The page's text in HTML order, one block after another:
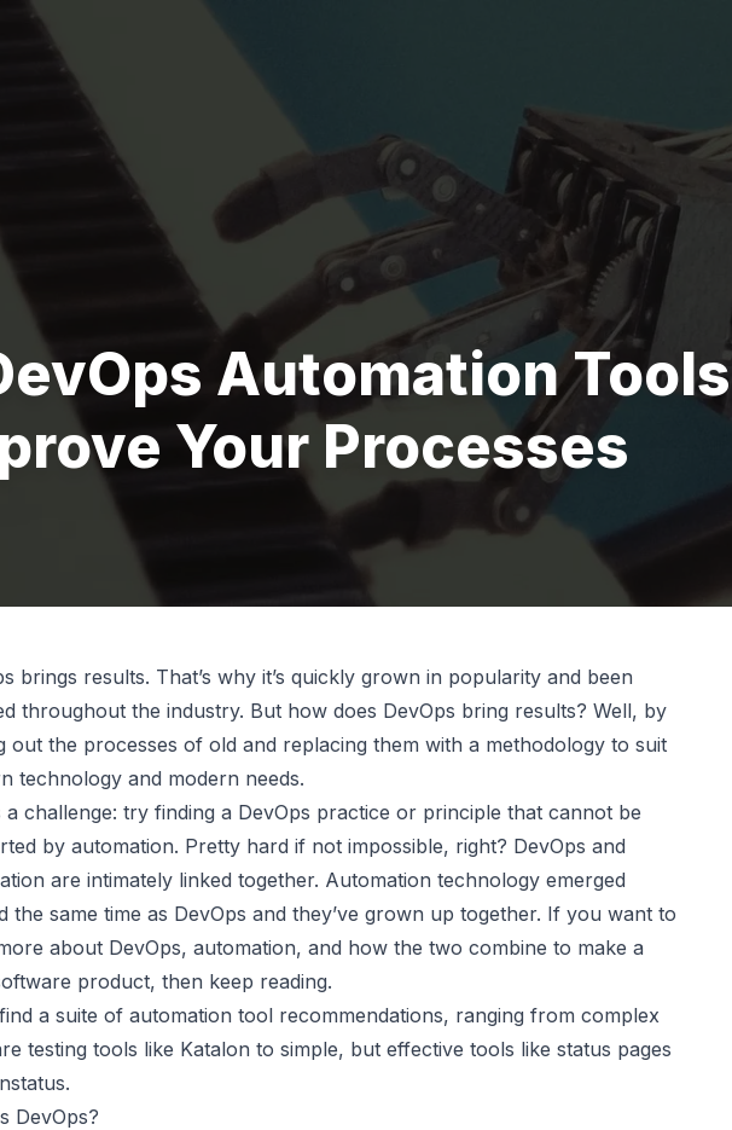
Automation Tools
Your Processes
brings results. That’s why it’s quickly grown in popularity and been
throughout the industry. But how does DevOps bring results? Well, by
out the processes of old and replacing them with a methodology to suit
technology and modern needs.
a challenge: try finding a DevOps practice or principle that cannot be
by automation. Pretty hard if not impossible, right? DevOps and
are intimately linked together. Automation technology emerged
the same time as DevOps and they’ve grown up together. If you want to
about DevOps, automation, and how the two combine to make a
product, then keep reading.
find a suite of automation tool recommendations, ranging from complex
testing tools like Katalon to simple, but effective tools like status pages
.
DevOps?